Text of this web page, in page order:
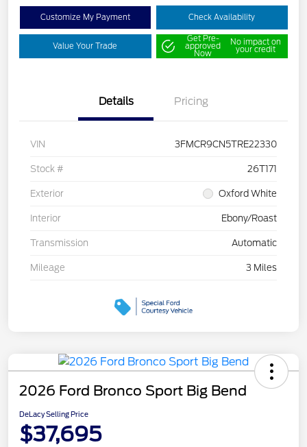
Customize My Payment Check Availability
Value Your Trade
Get Pre-
approved
Now
No impact on
your credit
Details Pricing
VIN 3FMCR9CN5TRE22330
Stock # 26T171
Exterior Oxford White
Interior Ebony/Roast
Transmission Automatic
Mileage 3 Miles
2026 Ford Bronco Sport Big Bend
DeLacy Selling Price
$37,695